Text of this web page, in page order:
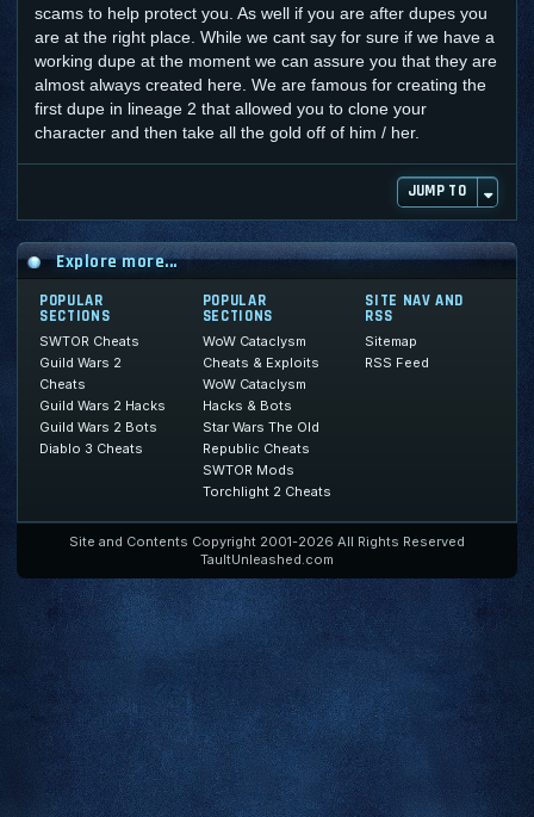
scams to help protect you. As well if you are after dupes you
are at the right place. While we cant say for sure if we have a
working dupe at the moment we can assure you that they are
almost always created here. We are famous for creating the
first dupe in lineage 2 that allowed you to clone your
character and then take all the gold off of him / her.
JUMP TO
Explore more...
POPULAR
SECTIONS
SWTOR Cheats
Guild Wars 2
Cheats
Guild Wars 2 Hacks
Guild Wars 2 Bots
Diablo 3 Cheats
POPULAR
SECTIONS
WoW Cataclysm
Cheats & Exploits
WoW Cataclysm
Hacks & Bots
Star Wars The Old
Republic Cheats
SWTOR Mods
Torchlight 2 Cheats
SITE NAV AND
RSS
Sitemap
RSS Feed
Site and Contents Copyright 2001-2026 All Rights Reserved
TaultUnleashed.com